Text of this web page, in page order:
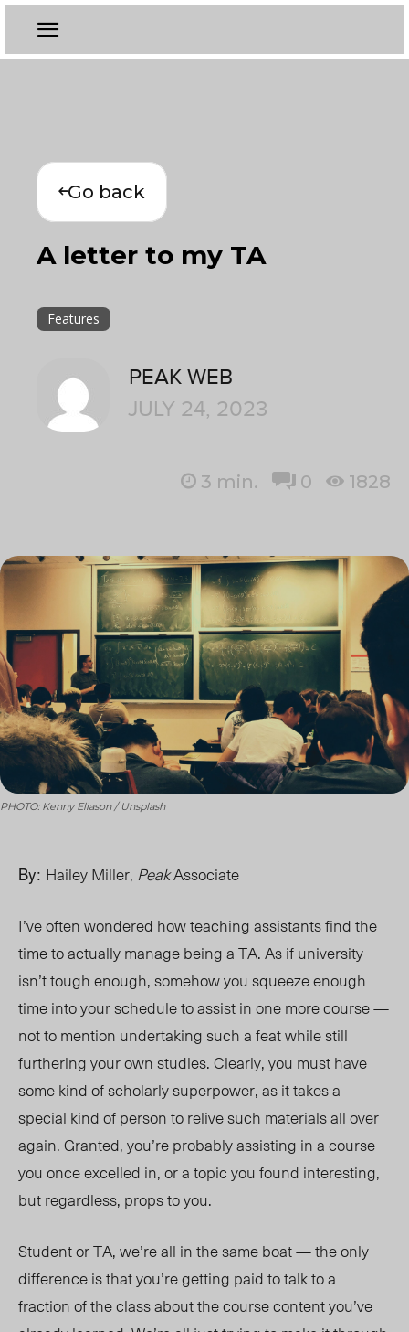
Go back
A letter to my TA
Features
PEAK WEB
JULY 24, 2023
3 min. 0 1828
PHOTO: Kenny Eliason / Unsplash
By: Hailey Miller, PeakAssociate
I’ve often wondered how teaching assistants find the
time to actually manage being a TA. As if university
isn’t tough enough, somehow you squeeze enough
time into your schedule to assist in one more course —
not to mention undertaking such a feat while still
furthering your own studies. Clearly, you must have
some kind of scholarly superpower, as it takes a
special kind of person to relive such materials all over
again. Granted, you’re probably assisting in a course
you once excelled in, or a topic you found interesting,
but regardless, props to you.
Student or TA, we’re all in the same boat — the only
difference is that you’re getting paid to talk to a
fraction of the class about the course content you’ve